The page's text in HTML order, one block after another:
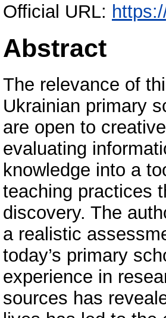
Official URL:
Abstract
The relevance of
Ukrainian primary
are open to
evaluating
knowledge into a
teaching practices
discovery. The
a realistic
today’s primary
experience in
sources has